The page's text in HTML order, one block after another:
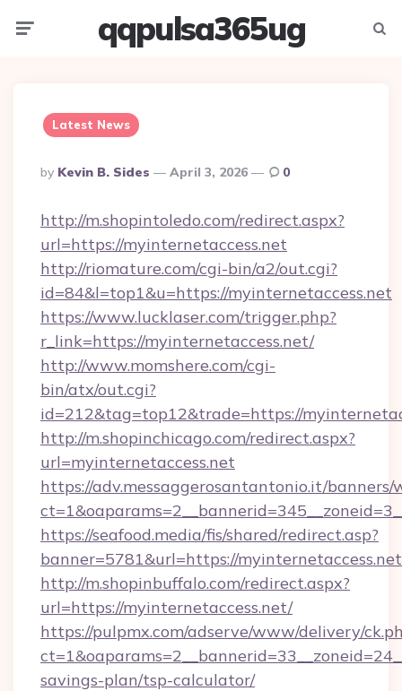
qqpulsa365ug
Latest News
Posted
By
By Kevin B. Sides April 3, 2026 0
http://m.shopintoledo.com/redirect.aspx?
url=https://myinternetaccess.net
http://riomature.com/cgi-bin/a2/out.cgi?
id=84&l=top1&u=https://myinternetaccess.net
https://www.lucklaser.com/trigger.php?
r_link=https://myinternetaccess.net/
http://www.momshere.com/cgi-
bin/atx/out.cgi?
id=212&tag=top12&trade=https://
http://m.shopinchicago.com/redirect.aspx?
url=myinternetaccess.net
https://adv.messaggerosantantonio.it/
https://seafood.media/fis/shared/redirect.asp?
banner=5781&url=https://
http://m.shopinbuffalo.com/redirect.aspx?
url=https://myinternetaccess.net/
https://pulpmx.com/adserve/www/delivery/
savings-plan/tsp-calculator/